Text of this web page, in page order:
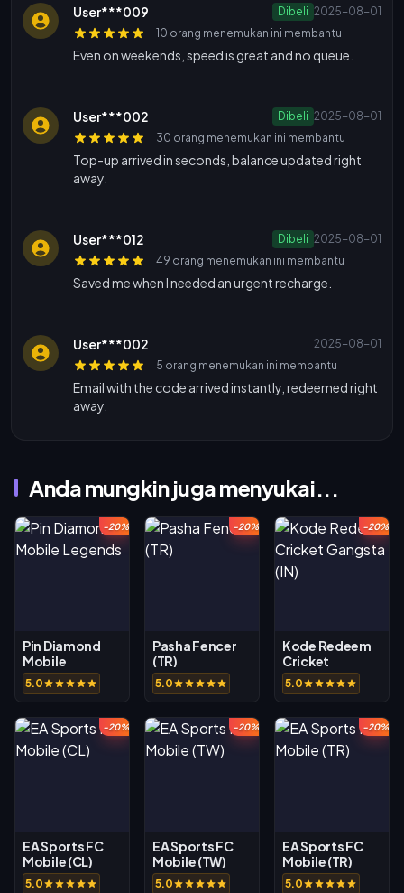
User***009 Dibeli 2025-08-01
10 orang menemukan ini membantu
Even on weekends, speed is great and no queue.
User***002 Dibeli 2025-08-01
30 orang menemukan ini membantu
Top-up arrived in seconds, balance updated right
away.
User***012 Dibeli 2025-08-01
49 orang menemukan ini membantu
Saved me when I needed an urgent recharge.
User***002
2025-08-01
5 orang menemukan ini membantu
Email with the code arrived instantly, redeemed right
away.
Anda mungkin juga menyukai...
-20%
Pin Diamond
Mobile
Legends
5.0
-20%
Pasha Fencer
(TR)
5.0
-20%
Kode Redeem
Cricket
Gangsta (IN)
5.0
-20%
EA Sports FC
Mobile (CL)
5.0
-20%
EA Sports FC
Mobile (TW)
5.0
-20%
EA Sports FC
Mobile (TR)
5.0